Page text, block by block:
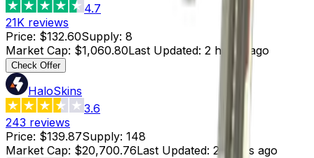
4.7
21K reviews
Price: $132.60Supply: 8
Market Cap: $1,060.80Last Updated: 2 hours ago
Check Offer
HaloSkins
3.6
243 reviews
Price: $139.87Supply: 148
Market Cap: $20,700.76Last Updated: 2 hours ago